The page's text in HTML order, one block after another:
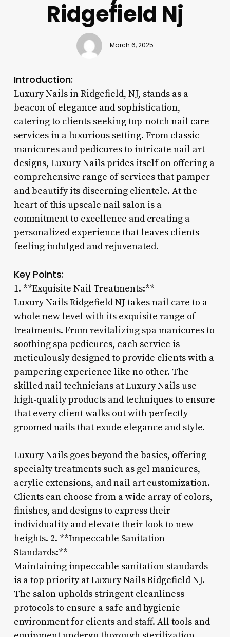
Ridgefield Nj
March 6, 2025
Introduction:
Luxury Nails in Ridgefield, NJ, stands as a
beacon of elegance and sophistication,
catering to clients seeking top-notch nail care
services in a luxurious setting. From classic
manicures and pedicures to intricate nail art
designs, Luxury Nails prides itself on offering a
comprehensive range of services that pamper
and beautify its discerning clientele. At the
heart of this upscale nail salon is a
commitment to excellence and creating a
personalized experience that leaves clients
feeling indulged and rejuvenated.
Key Points:
1. **Exquisite Nail Treatments:**
Luxury Nails Ridgefield NJ takes nail care to a
whole new level with its exquisite range of
treatments. From revitalizing spa manicures to
soothing spa pedicures, each service is
meticulously designed to provide clients with a
pampering experience like no other. The
skilled nail technicians at Luxury Nails use
high-quality products and techniques to ensure
that every client walks out with perfectly
groomed nails that exude elegance and style.
Luxury Nails goes beyond the basics, offering
specialty treatments such as gel manicures,
acrylic extensions, and nail art customization.
Clients can choose from a wide array of colors,
finishes, and designs to express their
individuality and elevate their look to new
heights. 2. **Impeccable Sanitation
Standards:**
Maintaining impeccable sanitation standards
is a top priority at Luxury Nails Ridgefield NJ.
The salon upholds stringent cleanliness
protocols to ensure a safe and hygienic
environment for clients and staff. All tools and